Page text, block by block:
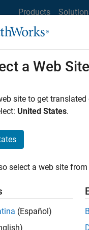
Products
Office Locations
and talented
from MATLAB and
a Web Site
site to get
United States.
select a web site
(Español)